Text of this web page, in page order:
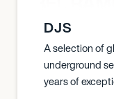
DJS
A selection of
underground
years of